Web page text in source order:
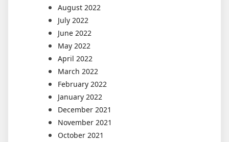
August 2022
July 2022
June 2022
May 2022
April 2022
March 2022
February 2022
January 2022
December 2021
November 2021
October 2021